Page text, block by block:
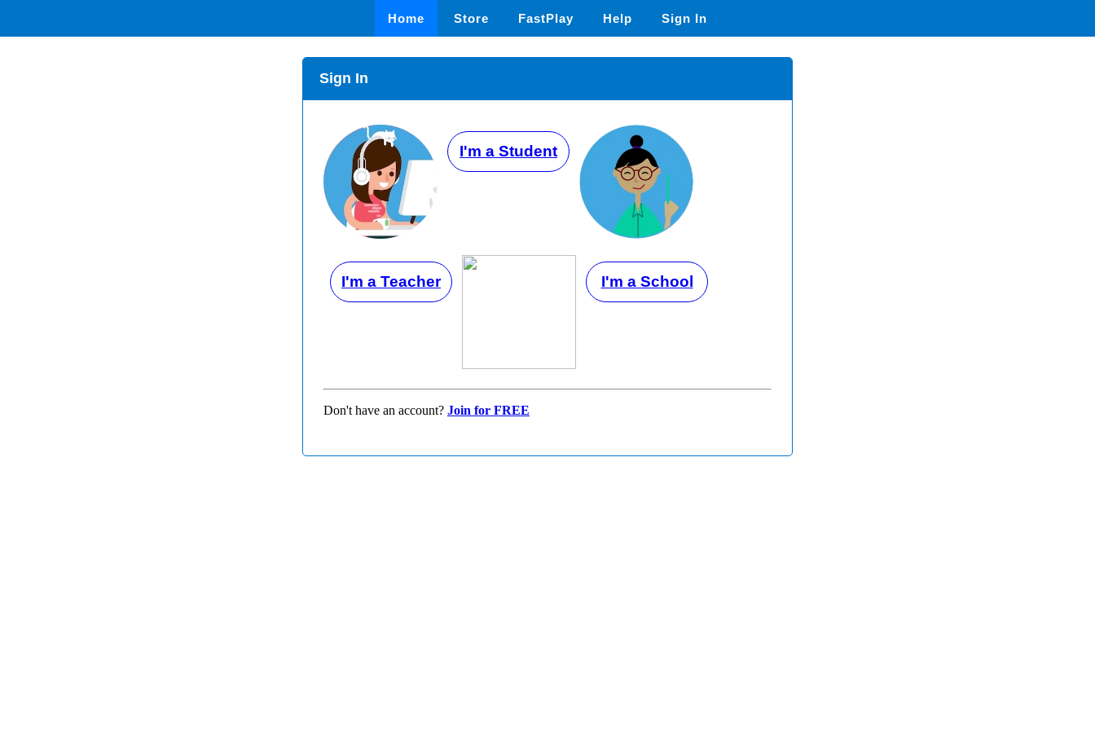
Home Store FastPlay Help Sign In
Sign In
I'm a Student
I'm a Teacher I'm a School
Don't have an account? Join for FREE